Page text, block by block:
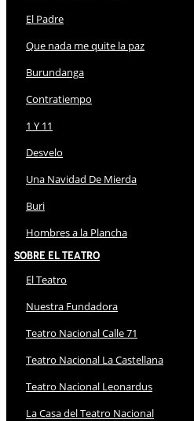
El Padre
Que nada me quite la paz
Burundanga
Contratiempo
1 Y 11
Desvelo
Una Navidad De Mierda
Buri
Hombres a la Plancha
Sobre El Teatro
El Teatro
Nuestra Fundadora
Teatro Nacional Calle 71
Teatro Nacional La Castellana
Teatro Nacional Leonardus
La Casa del Teatro Nacional